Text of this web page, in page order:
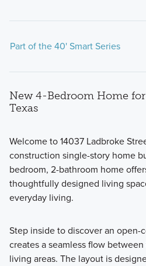
Part of the 40' Smart Series
Situated on 50' wide homesites,
story homes for sale in Pilot
home shopping experience for
Learn More
New 4-Bedroom Home
Texas
Welcome to 14037 Ladbroke
construction single-story home
bedroom, 2-bathroom home
thoughtfully designed living
everyday living.
Step inside to discover an
creates a seamless flow
living areas. The layout is